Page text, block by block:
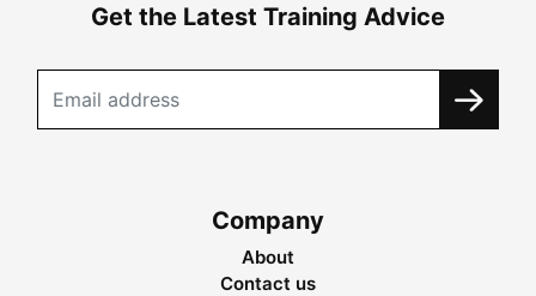
Get the Latest Training Advice
Company
About
Contact us